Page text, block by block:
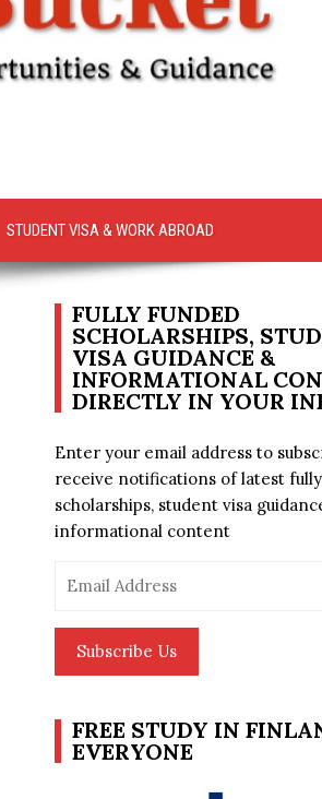
STUDENT VISA & WORK ABROAD
FULLY FUNDED
SCHOLARSHIPS,
VISA GUIDANCE &
INFORMATIONAL
DIRECTLY IN YOUR
Enter your email address to
receive notifications of latest
scholarships, student visa
informational content
Address
Subscribe Us
FREE STUDY IN
EVERYONE